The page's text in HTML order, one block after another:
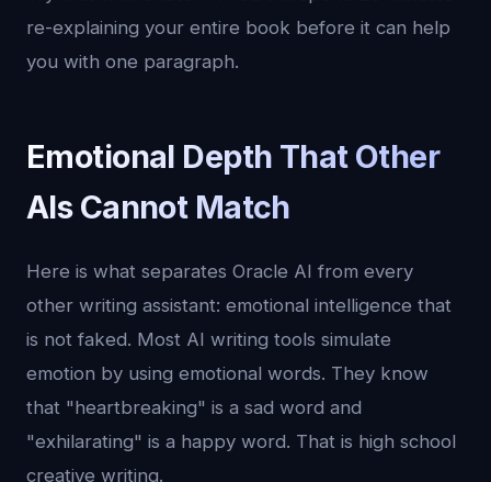
re-explaining your entire book before it can help
you with one paragraph.
Emotional Depth That Other
AIs Cannot Match
Here is what separates Oracle AI from every
other writing assistant: emotional intelligence that
is not faked. Most AI writing tools simulate
emotion by using emotional words. They know
that "heartbreaking" is a sad word and
"exhilarating" is a happy word. That is high school
creative writing.